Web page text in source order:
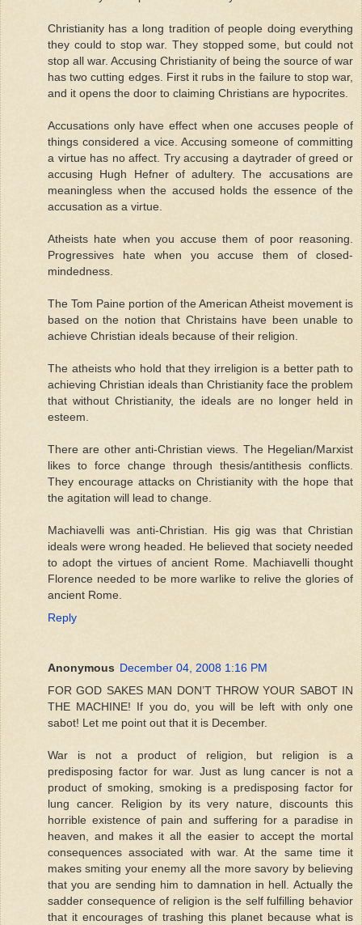
Christianity has a long tradition of people doing everything
they could to stop war. They stopped some, but could not
stop all war. Accusing Christianity of being the source of war
has two cutting edges. First it rubs in the failure to stop war,
and it opens the door to claiming Christians are hypocrites.
Accusations only have effect when one accuses people of
things considered a vice. Accusing someone of committing
a virtue has no affect. Try accusing a daytrader of greed or
accusing Hugh Hefner of adultery. The accusations are
meaningless when the accused holds the essence of the
accusation as a virtue.
Atheists hate when you accuse them of poor reasoning.
Progressives hate when you accuse them of closed-
mindedness.
The Tom Paine portion of the American Atheist movement is
based on the notion that Christains have been unable to
achieve Christian ideals because of their religion.
The atheists who hold that they irreligion is a better path to
achieving Christian ideals than Christianity face the problem
that without Christianity, the ideals are no longer held in
esteem.
There are other anti-Christian views. The Hegelian/Marxist
likes to force change through thesis/antithesis conflicts.
They encourage attacks on Christianity with the hope that
the agitation will lead to change.
Machiavelli was anti-Christian. His gig was that Christian
ideals were wrong headed. He believed that society needed
to adopt the virtues of ancient Rome. Machiavelli thought
Florence needed to be more warlike to relive the glories of
ancient Rome.
Reply
Anonymous December 04, 2008 1:16 PM
FOR GOD SAKES MAN DON’T THROW YOUR SABOT IN
THE MACHINE! If you do, you will be left with only one
sabot! Let me point out that it is December.
War is not a product of religion, but religion is a
predisposing factor for war. Just as lung cancer is not a
product of smoking, smoking is a predisposing factor for
lung cancer. Religion by its very nature, discounts this
horrible existence of pain and suffering for a paradise in
heaven, and makes it all the easier to accept the mortal
consequences associated with war. At the same time it
makes smiting your enemy all the more savory by believing
that you are sending him to damnation in hell. Actually the
sadder consequence of religion is the self fulfilling behavior
that it encourages of trashing this planet because what is